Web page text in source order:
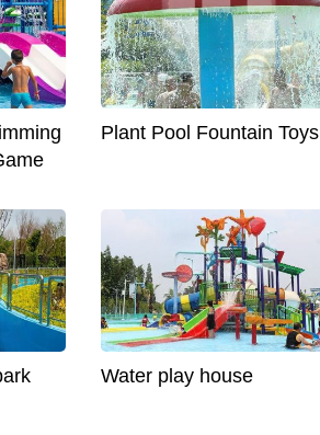
Plant Pool Fountain Toys
Water play house